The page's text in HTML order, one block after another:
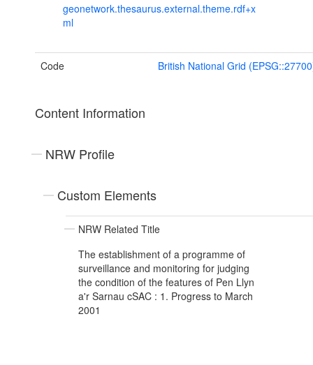
geonetwork.thesaurus.external.theme.rdf+x
ml
Code British National Grid
Content Information
NRW Profile
Custom Elements
NRW Related Title
The establishment of a programme of
surveillance and monitoring for judging
the condition of the features of Pen Llyn
a'r Sarnau cSAC : 1. Progress to March
2001